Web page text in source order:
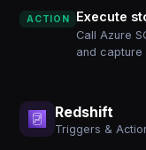
ACTION Execute
Call Azure
and capture
Redshift
Triggers &